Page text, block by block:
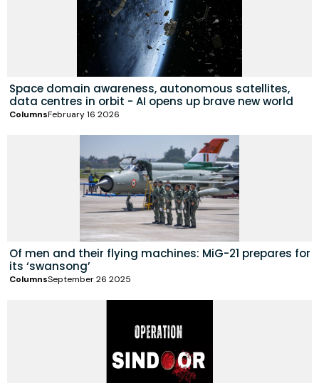
Space domain awareness, autonomous satellites,
data centres in orbit - AI opens up brave new world
ColumnsFebruary 16 2026
Of men and their flying machines: MiG-21 prepares for
its ‘swansong’
ColumnsSeptember 26 2025